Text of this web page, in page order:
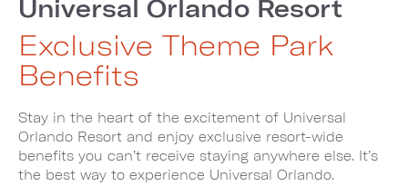
Universal Orlando Resort
Exclusive Theme Park
Benefits
Stay in the heart of the excitement of Universal
Orlando Resort and enjoy exclusive resort-wide
benefits you can’t receive staying anywhere else. It’s
the best way to experience Universal Orlando.